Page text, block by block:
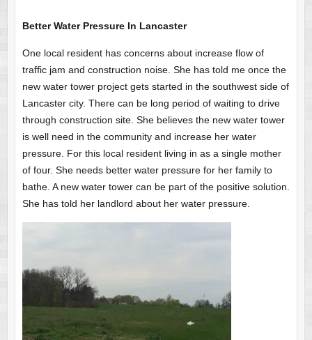
Better Water Pressure In Lancaster
One local resident has concerns about increase flow of
traffic jam and construction noise. She has told me once the
new water tower project gets started in the southwest side of
Lancaster city. There can be long period of waiting to drive
through construction site. She believes the new water tower
is well need in the community and increase her water
pressure. For this local resident living in as a single mother
of four. She needs better water pressure for her family to
bathe. A new water tower can be part of the positive solution.
She has told her landlord about her water pressure.